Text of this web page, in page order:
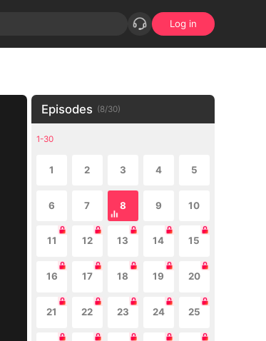
Log in
Episodes (8/30)
1-30
1 2 3 4 5
6 7 8 9 10
11 12 13 14 15
16 17 18 19 20
21 22 23 24 25